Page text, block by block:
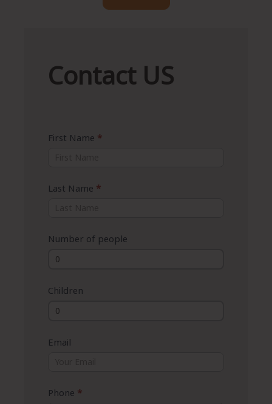
US
Contact US
First Name *
Last Name *
Number of people
Children
Email
Phone *